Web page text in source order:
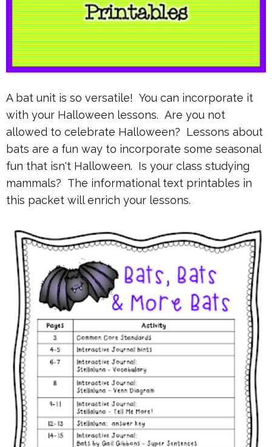
A bat unit is so versatile! You can incorporate it
with your Halloween lessons. Are you not
allowed to celebrate Halloween? Lessons about
bats are a fun way to incorporate some seasonal
fun that isn't Halloween. Is your class studying
mammals? The informational text printables in
this packet will enrich your lessons.